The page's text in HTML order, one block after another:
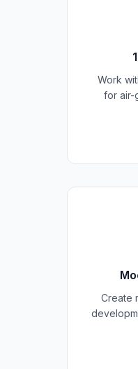
Work
for air-
Create